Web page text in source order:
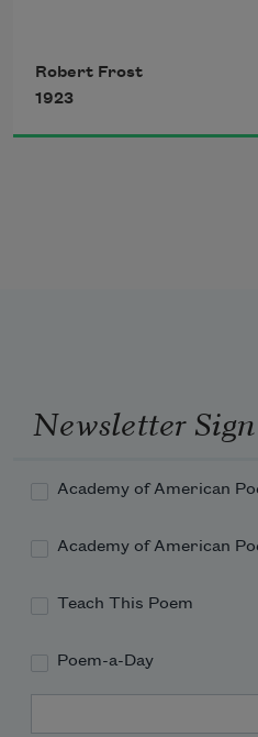
To stop without a
Between the woods
The darkest
Robert Frost
1923
Newsletter
Academy of American
Academy of American
Teach This Poem
Poem-a-Day